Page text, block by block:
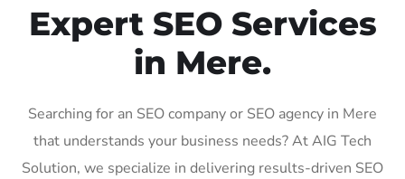
Expert SEO Services
in Mere.
Searching for an SEO company or SEO agency in Mere
that understands your business needs? At AIG Tech
Solution, we specialize in delivering results-driven SEO